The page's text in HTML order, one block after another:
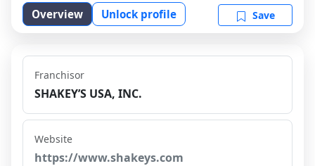
Overview Unlock profile Save
Franchisor
SHAKEY’S USA, INC.
Website
https://www.shakeys.com